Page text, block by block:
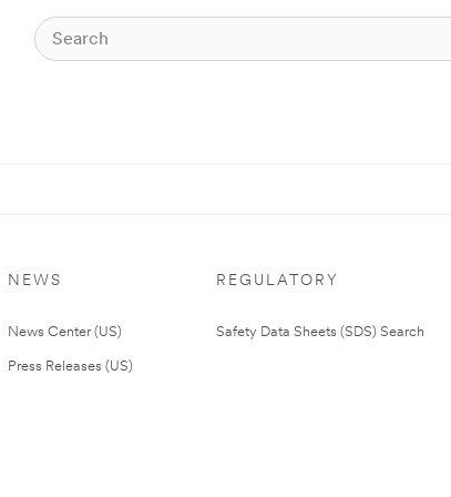
NEWS
News Center (US)
Press Releases (US)
REGULATORY
Safety Data Sheets (SDS) Search